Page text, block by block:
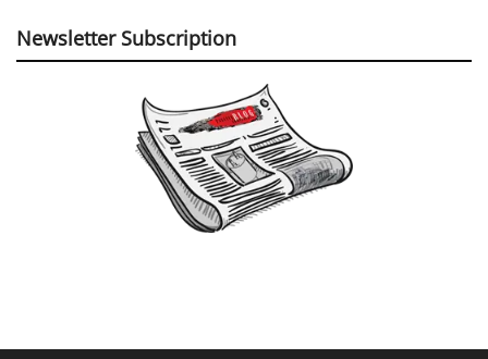
Newsletter Subscription